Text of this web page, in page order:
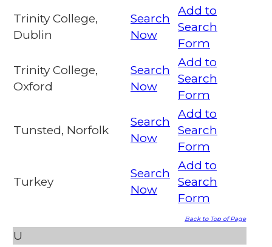
Trinity College,
Dublin
Search
Now
Add to
Search
Form
Trinity College,
Oxford
Search
Now
Add to
Search
Form
Tunsted, Norfolk
Search
Now
Add to
Search
Form
Turkey
Search
Now
Add to
Search
Form
Back to Top of Page
U